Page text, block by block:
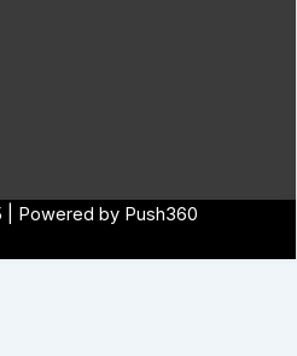
Powered by Push360